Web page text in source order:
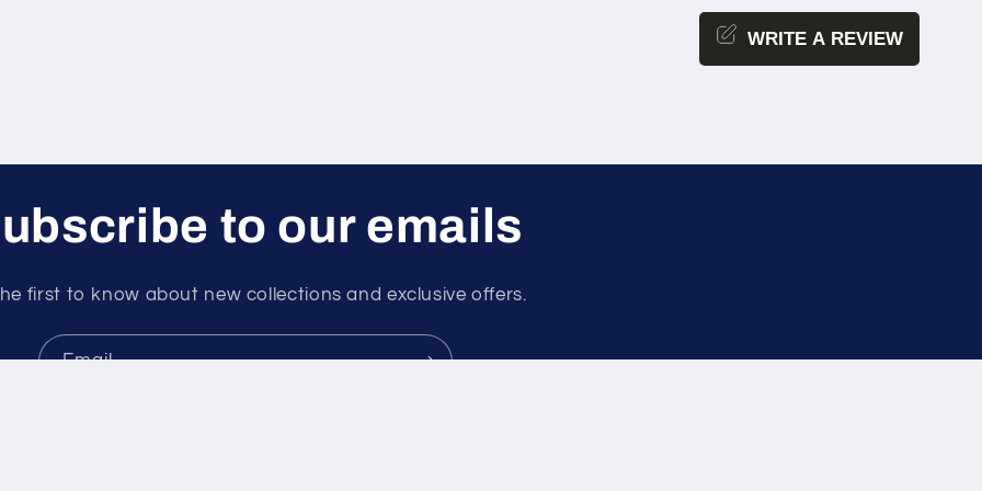
WRITE A REVIEW
to our emails
first to know about new collections and exclusive offers.
Email